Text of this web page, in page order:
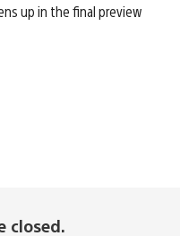
up in the final preview
closed.